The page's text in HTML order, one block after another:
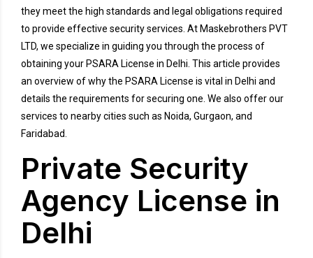
they meet the high standards and legal obligations required
to provide effective security services. At Maskebrothers PVT
LTD, we specialize in guiding you through the process of
obtaining your PSARA License in Delhi. This article provides
an overview of why the PSARA License is vital in Delhi and
details the requirements for securing one. We also offer our
services to nearby cities such as Noida, Gurgaon, and
Faridabad.
Private Security
Agency License in
Delhi